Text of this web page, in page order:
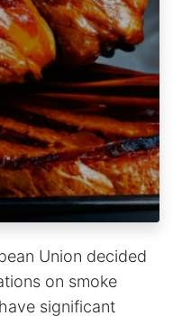
Union decided
on smoke
significant